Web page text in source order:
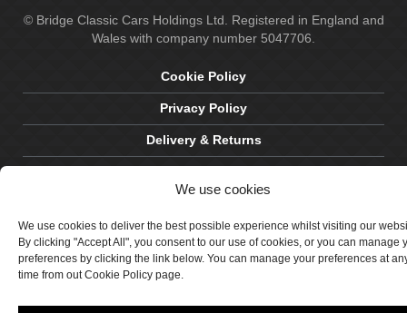
We use cookies
We use cookies to deliver the best possible experience whilst visiting our
By clicking "Accept All", you consent to our use of cookies, or you can manage
preferences by clicking the link below. You can manage your preferences at
time from out Cookie Policy page.
© Bridge Classic Cars Holdings Ltd. Registered in England and
Wales with company number 5047706.
Cookie Policy
Privacy Policy
Delivery & Returns